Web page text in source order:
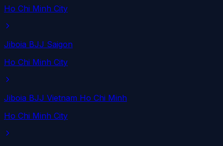
Ho Chi Minh City
Jiboia BJJ Saigon
Ho Chi Minh City
Jiboia BJJ Vietnam Ho Chi Minh
Ho Chi Minh City